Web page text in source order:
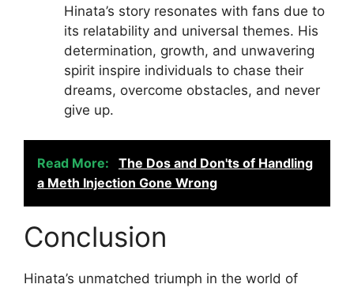
Hinata’s story resonates with fans due to
its relatability and universal themes. His
determination, growth, and unwavering
spirit inspire individuals to chase their
dreams, overcome obstacles, and never
give up.
Read More:
The Dos and Don'ts of Handling
a Meth Injection Gone Wrong
Conclusion
Hinata’s unmatched triumph in the world of